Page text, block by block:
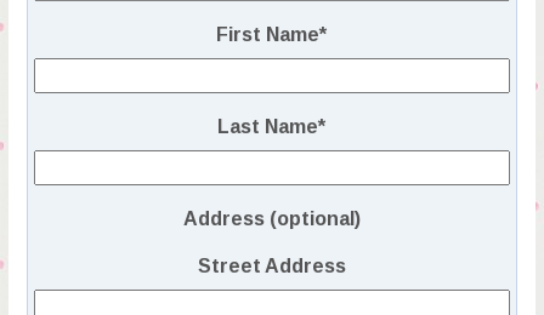
First Name*
Last Name*
Address (optional)
Street Address